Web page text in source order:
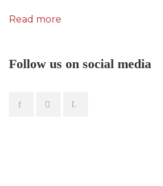
Read more
Follow us on social media